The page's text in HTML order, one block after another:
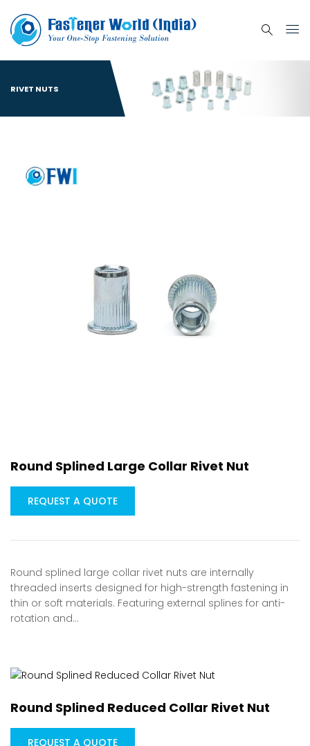
RIVET NUTS
Round Splined Large Collar Rivet Nut
REQUEST A QUOTE
Round splined large collar rivet nuts are internally
threaded inserts designed for high-strength fastening in
thin or soft materials. Featuring external splines for anti-
rotation and…
Round Splined Reduced Collar Rivet Nut
REQUEST A QUOTE